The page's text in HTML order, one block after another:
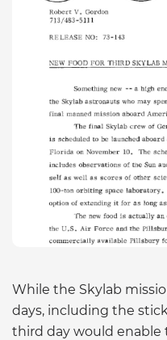
While the Skylab
days, including the
third day would enable